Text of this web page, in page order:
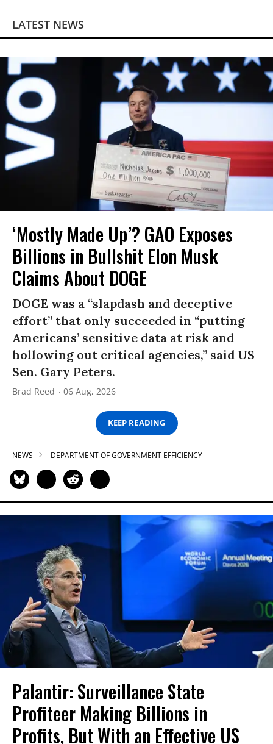
LATEST NEWS
‘Mostly Made Up’? GAO Exposes
Billions in Bullshit Elon Musk
Claims About DOGE
DOGE was a “slapdash and deceptive
effort” that only succeeded in “putting
Americans’ sensitive data at risk and
hollowing out critical agencies,” said US
Sen. Gary Peters.
Brad Reed 06 Aug, 2026
KEEP READING
NEWS DEPARTMENT OF GOVERNMENT EFFICIENCY
Palantir: Surveillance State
Profiteer Making Billions in
Profits, But With an Effective US